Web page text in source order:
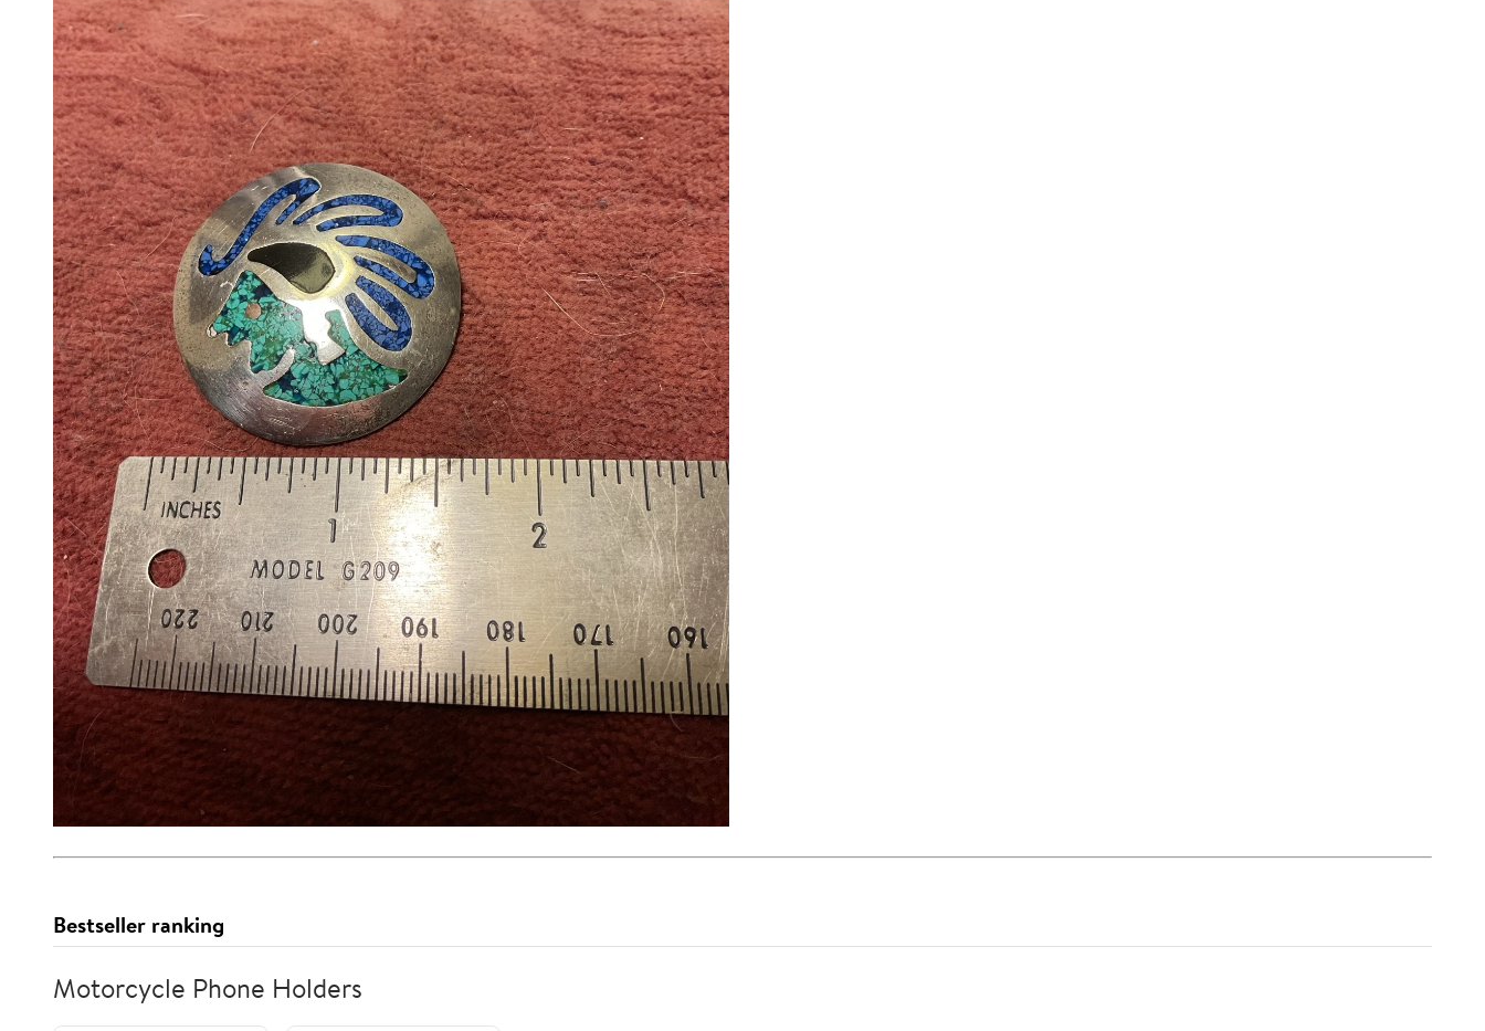
Bestseller ranking
Motorcycle Phone Holders